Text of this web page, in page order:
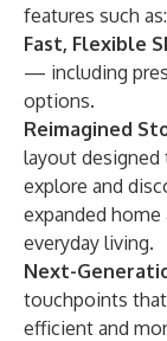
features such as:
Fast, Flexible
— including
options.
Reimagined
layout
explore and
expanded
everyday living.
Next-
touchpoints
efficient and